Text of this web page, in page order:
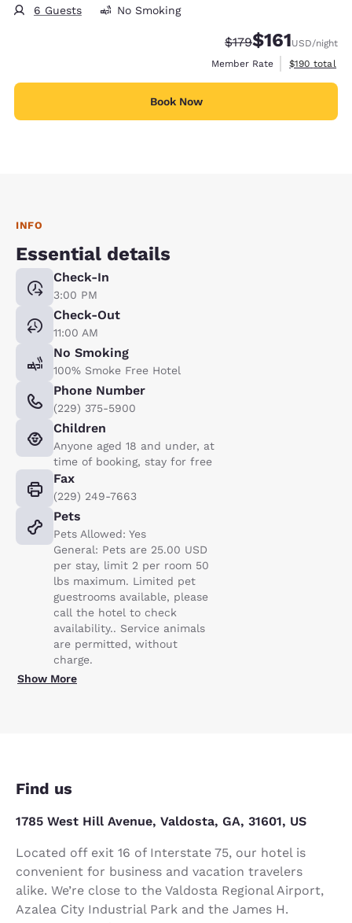
6 Guests No Smoking
Strikethrough Rate:
$179Discounted
$161USD/night
Member Rate
View
$190 total
Book Now
INFO
Essential details
Check-In
3:00 PM
Check-Out
11:00 AM
No Smoking
100% Smoke Free Hotel
Phone Number
(229) 375-5900
Children
Anyone aged 18 and under, at
time of booking, stay for free
Fax
(229) 249-7663
Pets
Pets Allowed: Yes
General: Pets are 25.00 USD
per stay, limit 2 per room 50
lbs maximum. Limited pet
guestrooms available, please
call the hotel to check
availability.. Service animals
are permitted, without
charge.
Show More
Find us
1785 West Hill Avenue, Valdosta, GA, 31601, US
Located off exit 16 of Interstate 75, our hotel is
convenient for business and vacation travelers
alike. We’re close to the Valdosta Regional Airport,
Azalea City Industrial Park and the James H.